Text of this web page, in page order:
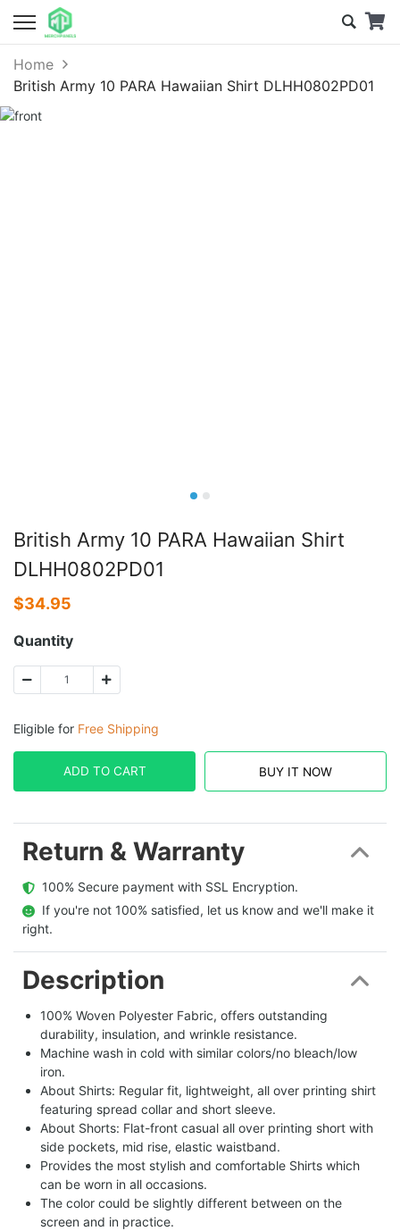
Home
British Army 10 PARA Hawaiian Shirt DLHH0802PD01
British Army 10 PARA Hawaiian Shirt
DLHH0802PD01
$34.95
Quantity
Eligible for Free Shipping
ADD TO CART BUY IT NOW
Return & Warranty
  100% Secure payment with SSL Encryption.
  If you're not 100% satisfied, let us know and we'll make it
right.
Description
100% Woven Polyester Fabric, offers outstanding
durability, insulation, and wrinkle resistance.
Machine wash in cold with similar colors/no bleach/low
iron.
About Shirts: Regular fit, lightweight, all over printing shirt
featuring spread collar and short sleeve.
About Shorts: Flat-front casual all over printing short with
side pockets, mid rise, elastic waistband.
Provides the most stylish and comfortable Shirts which
can be worn in all occasions.
The color could be slightly different between on the
screen and in practice.